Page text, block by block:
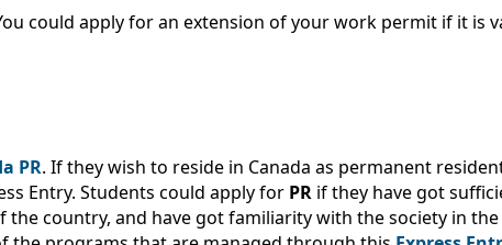
could apply for an extension of your work permit if it is
PR. If they wish to reside in Canada as permanent
Entry. Students could apply for PR if they have got
country, and have got familiarity with the society in